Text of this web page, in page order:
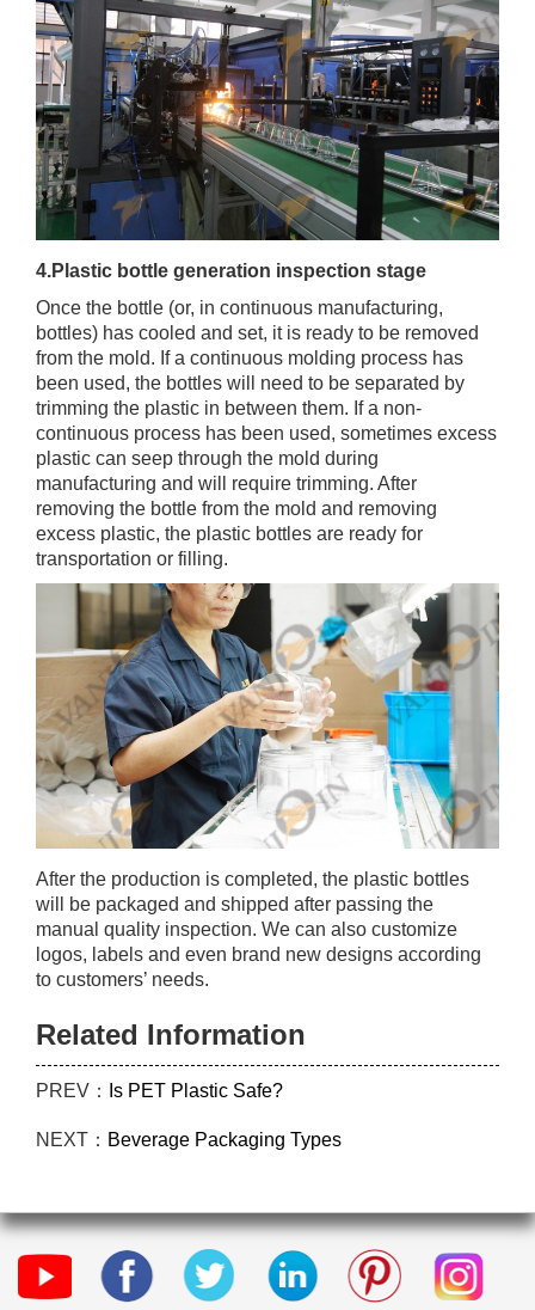
4.Plastic bottle generation inspection stage
Once the bottle (or, in continuous manufacturing,
bottles) has cooled and set, it is ready to be removed
from the mold. If a continuous molding process has
been used, the bottles will need to be separated by
trimming the plastic in between them. If a non-
continuous process has been used, sometimes excess
plastic can seep through the mold during
manufacturing and will require trimming. After
removing the bottle from the mold and removing
excess plastic, the plastic bottles are ready for
transportation or filling.
After the production is completed, the plastic bottles
will be packaged and shipped after passing the
manual quality inspection. We can also customize
logos, labels and even brand new designs according
to customers’ needs.
Related Information
PREV： Is PET Plastic Safe?
NEXT： Beverage Packaging Types